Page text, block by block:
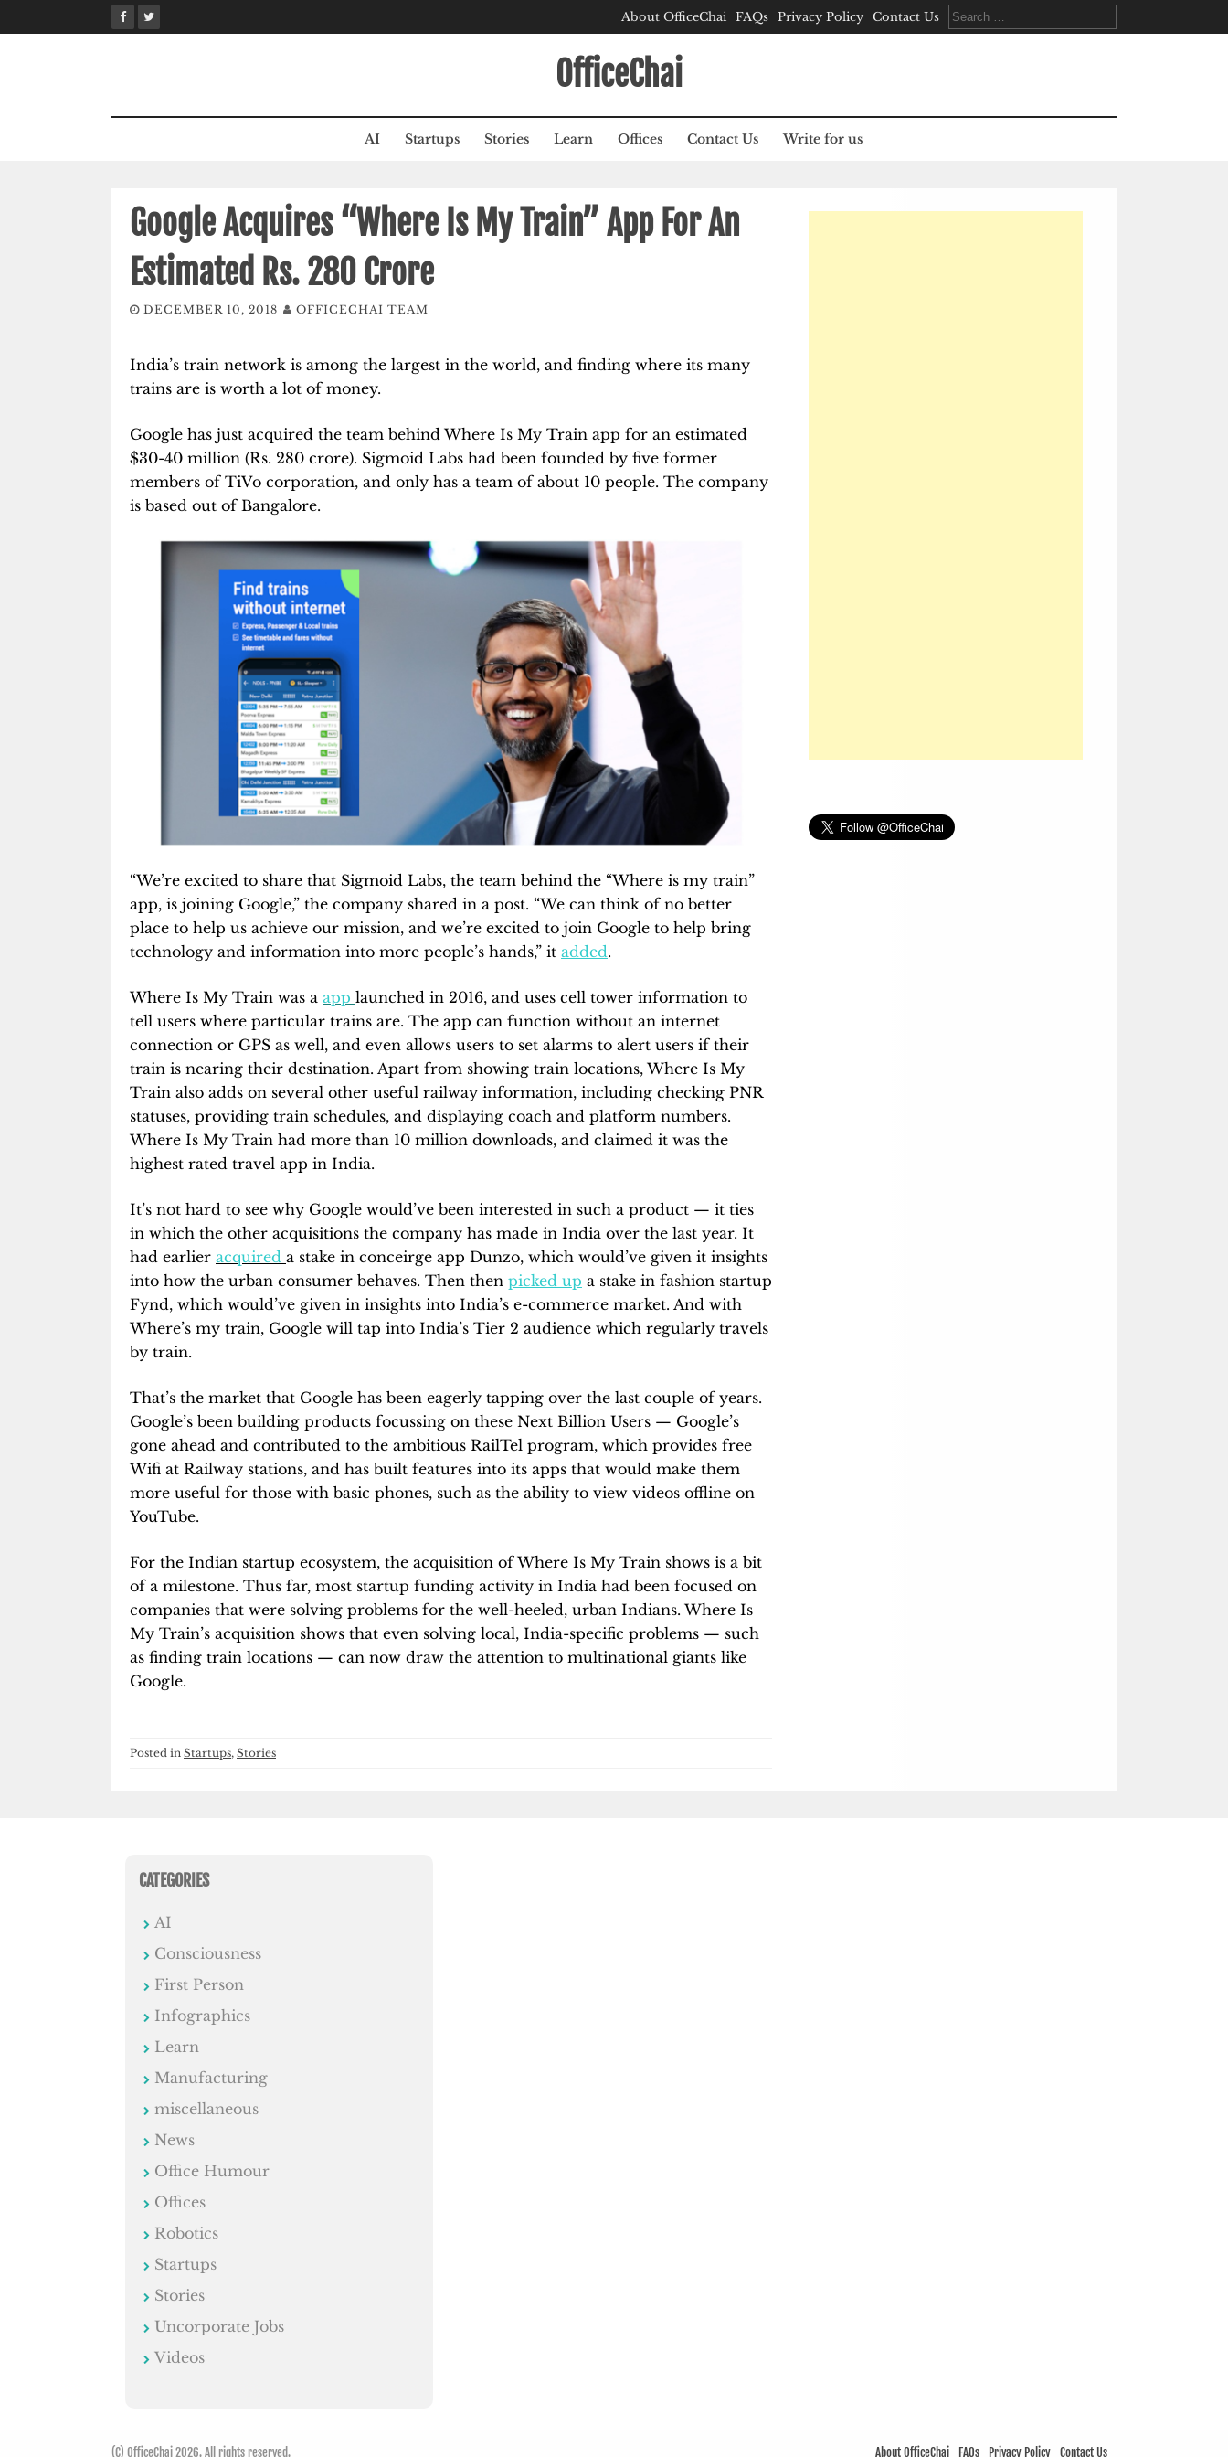
to
About OfficeChai FAQs Privacy Policy Contact Us
Search
for:
OfficeChai
AI Startups Stories Learn Offices Contact Us Write for us
Google Acquires “Where Is My Train” App For An
Estimated Rs. 280 Crore
DECEMBER 10, 2018 OFFICECHAI TEAM
India’s train network is among the largest in the world, and finding where its many
trains are is worth a lot of money.
Google has just acquired the team behind Where Is My Train app for an estimated
$30-40 million (Rs. 280 crore). Sigmoid Labs had been founded by five former
members of TiVo corporation, and only has a team of about 10 people. The company
is based out of Bangalore.
“We’re excited to share that Sigmoid Labs, the team behind the “Where is my train”
app, is joining Google,” the company shared in a post. “We can think of no better
place to help us achieve our mission, and we’re excited to join Google to help bring
technology and information into more people’s hands,” it added.
Where Is My Train was a app launched in 2016, and uses cell tower information to
tell users where particular trains are. The app can function without an internet
connection or GPS as well, and even allows users to set alarms to alert users if their
train is nearing their destination. Apart from showing train locations, Where Is My
Train also adds on several other useful railway information, including checking PNR
statuses, providing train schedules, and displaying coach and platform numbers.
Where Is My Train had more than 10 million downloads, and claimed it was the
highest rated travel app in India.
It’s not hard to see why Google would’ve been interested in such a product — it ties
in which the other acquisitions the company has made in India over the last year. It
had earlier acquired a stake in conceirge app Dunzo, which would’ve given it insights
into how the urban consumer behaves. Then then picked up a stake in fashion startup
Fynd, which would’ve given in insights into India’s e-commerce market. And with
Where’s my train, Google will tap into India’s Tier 2 audience which regularly travels
by train.
That’s the market that Google has been eagerly tapping over the last couple of years.
Google’s been building products focussing on these Next Billion Users — Google’s
gone ahead and contributed to the ambitious RailTel program, which provides free
Wifi at Railway stations, and has built features into its apps that would make them
more useful for those with basic phones, such as the ability to view videos offline on
YouTube.
For the Indian startup ecosystem, the acquisition of Where Is My Train shows is a bit
of a milestone. Thus far, most startup funding activity in India had been focused on
companies that were solving problems for the well-heeled, urban Indians. Where Is
My Train’s acquisition shows that even solving local, India-specific problems — such
as finding train locations — can now draw the attention to multinational giants like
Google.
Posted in Startups, Stories
CATEGORIES
AI
Consciousness
First Person
Infographics
Learn
Manufacturing
miscellaneous
News
Office Humour
Offices
Robotics
Startups
Stories
Uncorporate Jobs
Videos
(C) OfficeChai 2026. All rights reserved. About OfficeChai FAQs Privacy Policy Contact Us